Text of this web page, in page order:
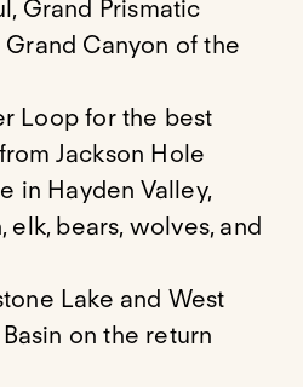
Grand Prismatic
Canyon of the
Loop for the best
Jackson Hole
in Hayden Valley,
elk, bears, wolves, and
Lake and West
on the return